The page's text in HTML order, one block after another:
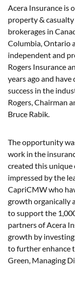
Acera Insurance is
property &
brokerages in
Columbia, Ontario
independent and
Rogers Insurance
years ago and
success in the
Rogers, Chairman
Bruce Rabik.
The opportunity
work in the
created this
impressed by the
CapriCMW who
growth organically
to support the
partners of Acera
growth by
to further enhance
Green, Managing